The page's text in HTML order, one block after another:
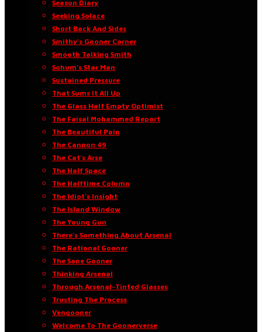
Season Diary
Seeking Solace
Short Back And Sides
Smithy’s Gooner Corner
Smooth Talking Smith
Sohum’s Star Man
Sustained Pressure
That Sums It All Up
The Glass Half Empty Optimist
The Faisal Mohammed Report
The Beautiful Pain
The Cannon 49
The Cat’s Arse
The Half Space
The Halftime Column
The Idiot’s Insight
The Island Window
The Young Gun
There’s Something About Arsenal
The Rational Gooner
The Sane Gooner
Thinking Arsenal
Through Arsenal-Tinted Glasses
Trusting The Process
Vengooner
Welcome To The Goonerverse